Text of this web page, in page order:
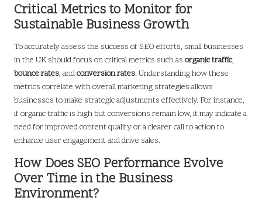
Critical Metrics to Monitor for
Sustainable Business Growth
To accurately assess the success of SEO efforts, small businesses
in the UK should focus on critical metrics such as organic traffic,
bounce rates, andconversion rates. Understanding how these
metrics correlate with overall marketing strategies allows
businesses to make strategic adjustments effectively. For instance,
if organic traffic is high but conversions remain low, it may indicate a
need for improved content quality or a clearer call to action to
enhance user engagement and drive sales.
How Does SEO Performance Evolve
Over Time in the Business
Environment?